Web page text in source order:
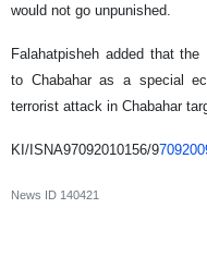
would not go unpunished.
Falahatpisheh added that
to Chabahar as a special
terrorist attack in Chabahar
KI/ISNA97092010156/9
News ID 140421